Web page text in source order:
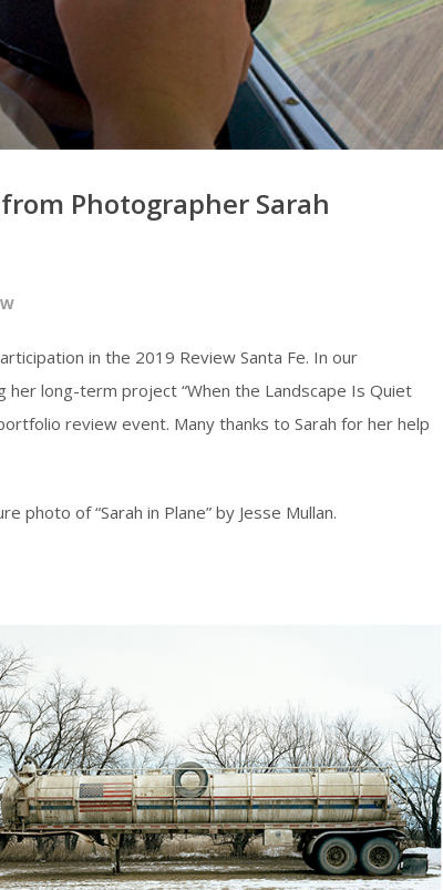
Photographer Sarah
in the 2019 Review Santa Fe. In our
long-term project “When the Landscape Is Quiet
review event. Many thanks to Sarah for her help
photo of “Sarah in Plane” by Jesse Mullan.